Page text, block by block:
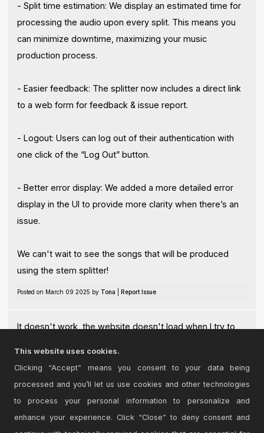
- Split time estimation: We display an estimated time for
processing the audio upon every split. This means you
can minimize downtime, maximizing your music
production process.
- Easier feedback: The splitter now includes a direct link
to a web form for feedback & issue report.
- Logout: Users can log out of their authentication with
one click of the “Log Out” button.
- Better error display: We added a more detailed error
display in the UI to provide more clarity when there’s an
issue.
We can't wait to see the songs that will be produced
using the stem splitter!
Posted on March 09 2025 by Tona Report Issue
It doesn't work, the website doesn't load when I try to
Posted on June 24 2026 by ClarenceInTheParkingLot | Report Issue
Login to comment on this device.
Browse the full library
This website uses cookies.
Clicking “Accept” means you consent to your data being
processed and you’ll let us use cookies and other technologies
to process your personal information to personalize and
enhance your experience. Click “Close” to deny consent and